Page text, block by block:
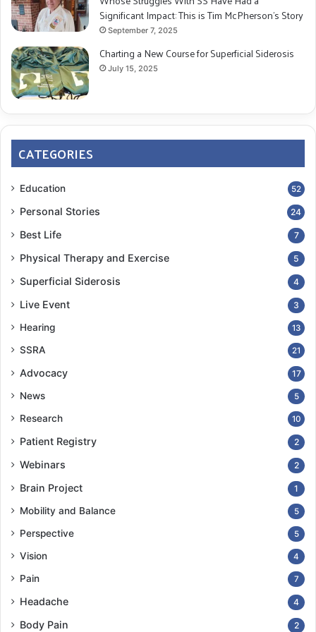
Journal of Neurology(1998)
DOI:10.1093/brain/121.4.561
Jeremy D. Schmahmann. “Dysmetria of Thought:
Clinical Consequences of Cerebellar Dysfunction on
Cognition and Affect.”
Updated: 08/26/2019­
Updated: 10/07/2021
cerebellum
Significant Impact: This is Tim McPherson’s Story
September 7, 2025
Charting a New Course for Superficial Siderosis
July 15, 2025
CATEGORIES
Education 52
Personal Stories 24
Best Life 7
Physical Therapy and Exercise 5
Superficial Siderosis 4
Live Event 3
Hearing 13
SSRA 21
Advocacy 17
News 5
Research 10
Patient Registry 2
Webinars 2
Brain Project 1
Mobility and Balance 5
Perspective 5
Vision 4
Pain 7
Headache 4
Body Pain 2